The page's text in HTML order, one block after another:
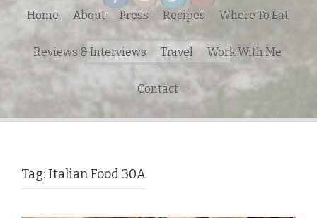
Search
for:
Home About Press Recipes Where To Eat
Reviews & Interviews Travel Work With Me
Contact
Tag: Italian Food 30A